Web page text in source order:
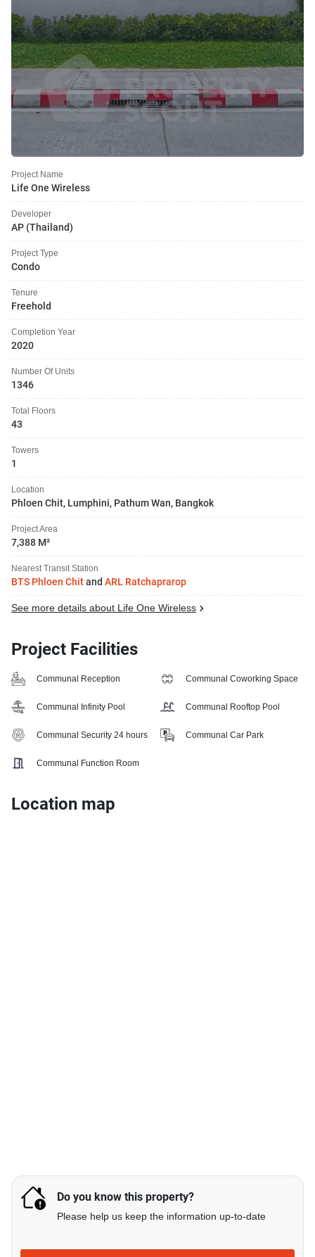
Project Name
Life One Wireless
Developer
AP (Thailand)
Project Type
Condo
Tenure
Freehold
Completion Year
2020
Number Of Units
1346
Total Floors
43
Towers
1
Location
Phloen Chit, Lumphini, Pathum Wan, Bangkok
Project Area
7,388 M²
Nearest Transit Station
BTS Phloen Chitand ARL Ratchaprarop
See more details about Life One Wireless
Project Facilities
Communal Reception Communal Coworking Space
Communal Infinity Pool Communal Rooftop Pool
Communal Security 24 hours Communal Car Park
Communal Function Room
Location map
Do you know this property?
Please help us keep the information up-to-date